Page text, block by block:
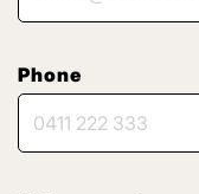
Phone